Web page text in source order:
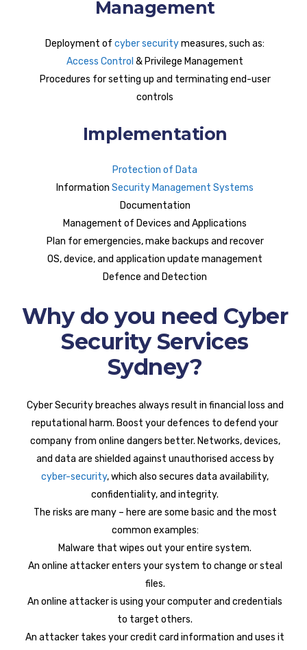
Management
Deployment of cyber securitymeasures, such as:
Access Control & Privilege Management
Procedures for setting up and terminating end-user
controls
Implementation
Protection of Data
Information Security Management Systems
Documentation
Management of Devices and Applications
Plan for emergencies, make backups and recover
OS, device, and application update management
Defence and Detection
Why do you need Cyber
Security Services
Sydney?
Cyber Security breaches always result in financial loss and
reputational harm. Boost your defences to defend your
company from online dangers better. Networks, devices,
and data are shielded against unauthorised access by
cyber-security, which also secures data availability,
confidentiality, and integrity.
The risks are many – here are some basic and the most
common examples:
Malware that wipes out your entire system.
An online attacker enters your system to change or steal
files.
An online attacker is using your computer and credentials
to target others.
An attacker takes your credit card information and uses it